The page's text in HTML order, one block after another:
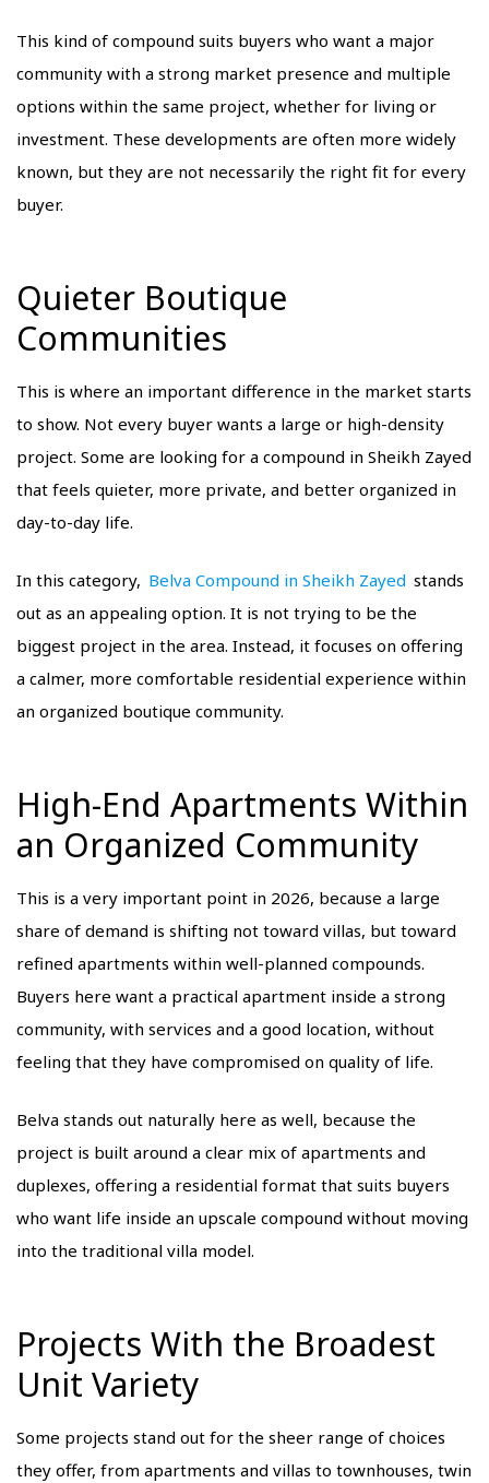
This kind of compound suits buyers who want a major
community with a strong market presence and multiple
options within the same project, whether for living or
investment. These developments are often more widely
known, but they are not necessarily the right fit for every
buyer.
Quieter Boutique
Communities
This is where an important difference in the market starts
to show. Not every buyer wants a large or high-density
project. Some are looking for a compound in Sheikh Zayed
that feels quieter, more private, and better organized in
day-to-day life.
In this category, Belva Compound in Sheikh Zayed stands
out as an appealing option. It is not trying to be the
biggest project in the area. Instead, it focuses on offering
a calmer, more comfortable residential experience within
an organized boutique community.
High-End Apartments Within
an Organized Community
This is a very important point in 2026, because a large
share of demand is shifting not toward villas, but toward
refined apartments within well-planned compounds.
Buyers here want a practical apartment inside a strong
community, with services and a good location, without
feeling that they have compromised on quality of life.
Belva stands out naturally here as well, because the
project is built around a clear mix of apartments and
duplexes, offering a residential format that suits buyers
who want life inside an upscale compound without moving
into the traditional villa model.
Projects With the Broadest
Unit Variety
Some projects stand out for the sheer range of choices
they offer, from apartments and villas to townhouses, twin